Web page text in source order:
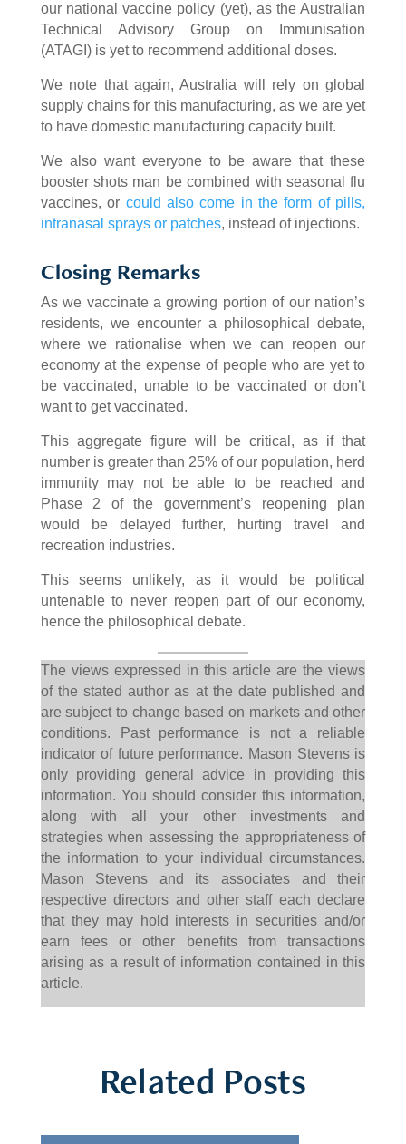
our national vaccine policy (yet), as the Australian
Technical Advisory Group on Immunisation
(ATAGI) is yet to recommend additional doses.
We note that again, Australia will rely on global
supply chains for this manufacturing, as we are yet
to have domestic manufacturing capacity built.
We also want everyone to be aware that these
booster shots man be combined with seasonal flu
vaccines, or could also come in the form of pills,
intranasal sprays or patches, instead of injections.
Closing Remarks
As we vaccinate a growing portion of our nation’s
residents, we encounter a philosophical debate,
where we rationalise when we can reopen our
economy at the expense of people who are yet to
be vaccinated, unable to be vaccinated or don’t
want to get vaccinated.
This aggregate figure will be critical, as if that
number is greater than 25% of our population, herd
immunity may not be able to be reached and
Phase 2 of the government’s reopening plan
would be delayed further, hurting travel and
recreation industries.
This seems unlikely, as it would be political
untenable to never reopen part of our economy,
hence the philosophical debate.
The views expressed in this article are the views
of the stated author as at the date published and
are subject to change based on markets and other
conditions. Past performance is not a reliable
indicator of future performance. Mason Stevens is
only providing general advice in providing this
information. You should consider this information,
along with all your other investments and
strategies when assessing the appropriateness of
the information to your individual circumstances.
Mason Stevens and its associates and their
respective directors and other staff each declare
that they may hold interests in securities and/or
earn fees or other benefits from transactions
arising as a result of information contained in this
article.
Related Posts